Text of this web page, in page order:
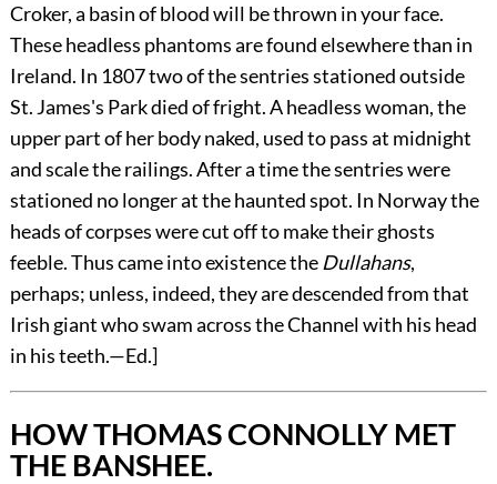
Croker, a basin of blood will be thrown in your face.
These headless phantoms are found elsewhere than in
Ireland. In 1807 two of the sentries stationed outside
St. James's Park died of fright. A headless woman, the
upper part of her body naked, used to pass at midnight
and scale the railings. After a time the sentries were
stationed no longer at the haunted spot. In Norway the
heads of corpses were cut off to make their ghosts
feeble. Thus came into existence the Dullahans,
perhaps; unless, indeed, they are descended from that
Irish giant who swam across the Channel with his head
in his teeth.—Ed.]
HOW THOMAS CONNOLLY MET
THE BANSHEE.